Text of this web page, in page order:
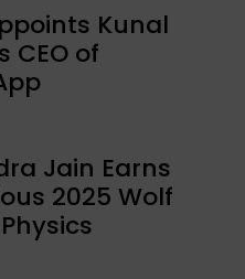
Kunal
CEO of
Jain Earns
2025 Wolf